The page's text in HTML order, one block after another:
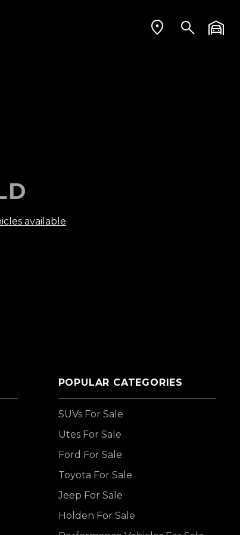
available.
POPULAR CATEGORIES
SUVs For Sale
Utes For Sale
Ford For Sale
Toyota For Sale
Jeep For Sale
Holden For Sale